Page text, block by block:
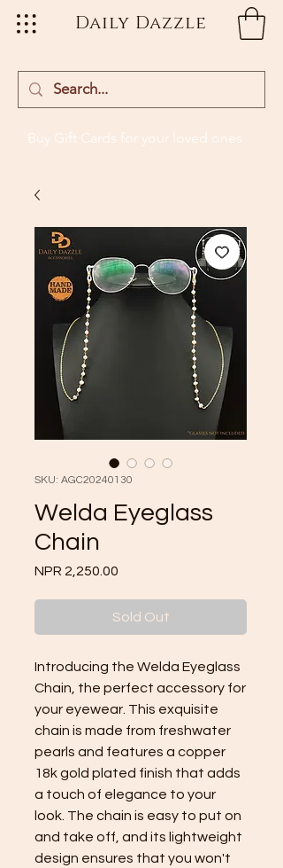
Daily Dazzle
Buy Gift Cards for your loved ones
SKU: AGC20240130
Welda Eyeglass
Chain
NPR 2,250.00
Sold Out
Introducing the Welda Eyeglass
Chain, the perfect accessory for
your eyewear. This exquisite
chain is made from freshwater
pearls and features a copper
18k gold plated finish that adds
a touch of elegance to your
look. The chain is easy to put on
and take off, and its lightweight
design ensures that you won't